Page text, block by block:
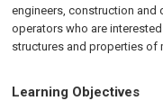
engineers, construction
operators who are
structures and properties of
Learning Objectives